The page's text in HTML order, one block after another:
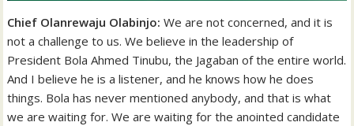
Chief Olanrewaju Olabinjo: We are not concerned, and it is
not a challenge to us. We believe in the leadership of
President Bola Ahmed Tinubu, the Jagaban of the entire world.
And I believe he is a listener, and he knows how he does
things. Bola has never mentioned anybody, and that is what
we are waiting for. We are waiting for the anointed candidate